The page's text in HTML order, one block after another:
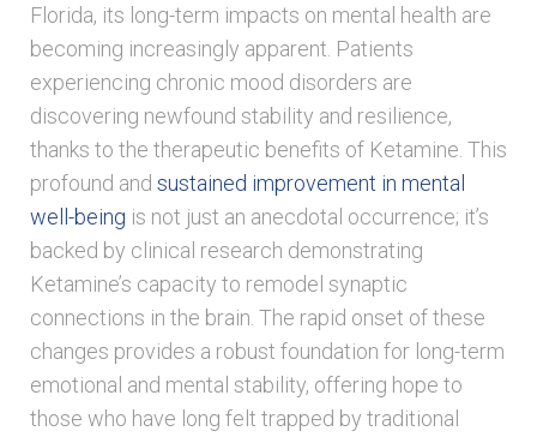
Florida, its long-term impacts on mental health are
becoming increasingly apparent. Patients
experiencing chronic mood disorders are
discovering newfound stability and resilience,
thanks to the therapeutic benefits of Ketamine. This
profound and sustained improvement in mental
well-being is not just an anecdotal occurrence; it’s
backed by clinical research demonstrating
Ketamine’s capacity to remodel synaptic
connections in the brain. The rapid onset of these
changes provides a robust foundation for long-term
emotional and mental stability, offering hope to
those who have long felt trapped by traditional